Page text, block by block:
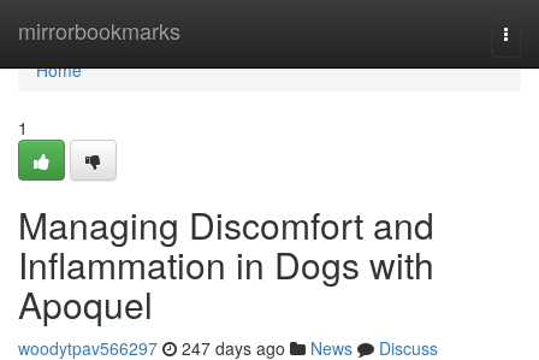
mirrorbookmarks
Home
Home
1
Managing Discomfort and
Inflammation in Dogs with
Apoquel
woodytpav566297 247 days ago News
Discuss